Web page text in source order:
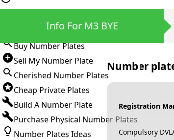
Buy Number Plates
Sell My Number Plate
Cherished Number Plates
Cheap Private Plates
Build A Number Plate
Purchase Physical Number Plates
Number Plates Ideas
Info For M3 BYE
Number
Registration
Compulsory